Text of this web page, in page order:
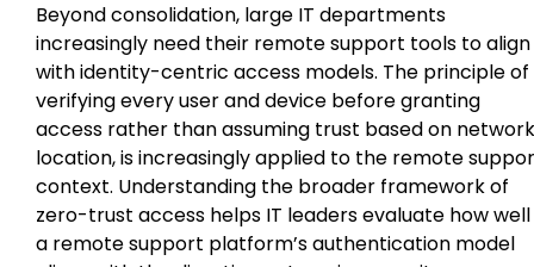
Beyond consolidation, large IT departments
increasingly need their remote support tools to align
with identity-centric access models. The principle of
verifying every user and device before granting
access rather than assuming trust based on network
location, is increasingly applied to the remote
context. Understanding the broader framework of
zero-trust access helps IT leaders evaluate how well
a remote support platform’s authentication model